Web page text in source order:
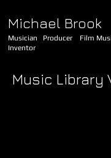
Michael Brook
Musician Producer Film
Inventor
Music Library